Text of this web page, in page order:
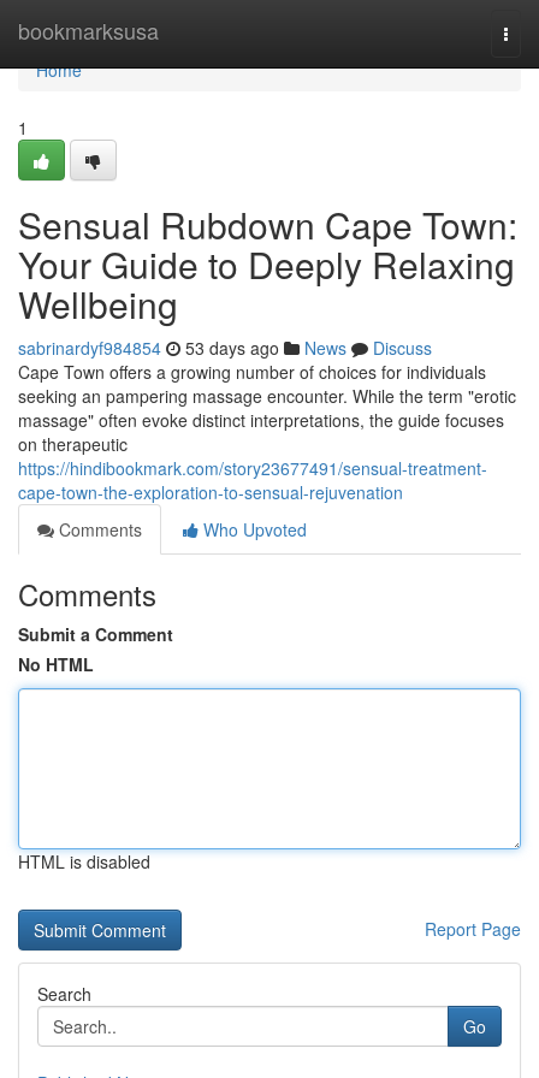
bookmarksusa
Home
Home
1
Sensual Rubdown Cape Town:
Your Guide to Deeply Relaxing
Wellbeing
sabrinardyf984854 53 days ago News
Discuss
Cape Town offers a growing number of choices for individuals
seeking an pampering massage encounter. While the term "erotic
massage" often evoke distinct interpretations, the guide focuses
on therapeutic
https://hindibookmark.com/story23677491/sensual-treatment-
cape-town-the-exploration-to-sensual-rejuvenation
Comments
Who Upvoted
Comments
Submit a Comment
No HTML
HTML is disabled
Report Page
Search
Go